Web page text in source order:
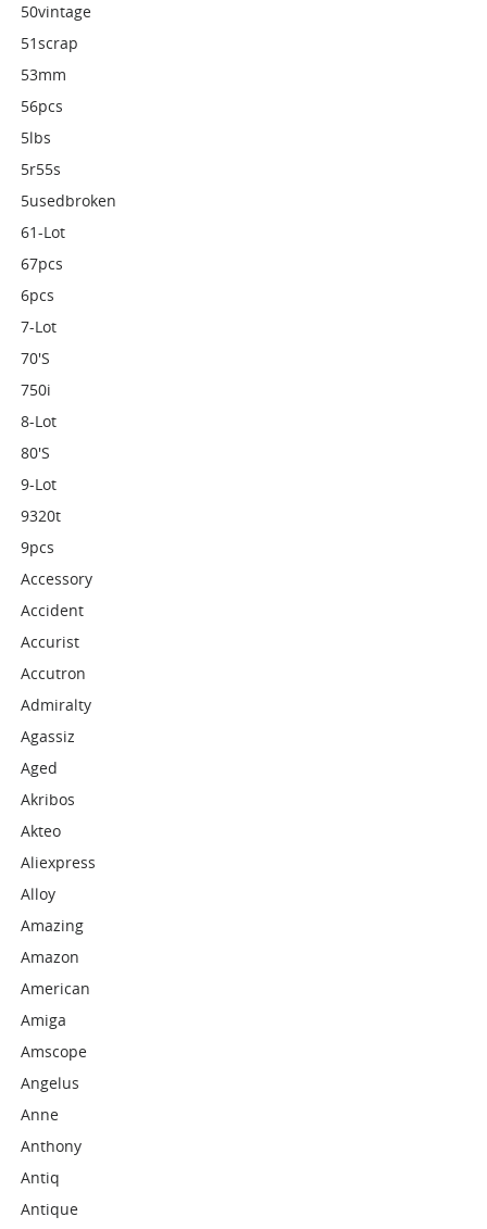
50vintage
51scrap
53mm
56pcs
5lbs
5r55s
5usedbroken
61-Lot
67pcs
6pcs
7-Lot
70's
750i
8-Lot
80's
9-Lot
9320t
9pcs
Accessory
Accident
Accurist
Accutron
Admiralty
Agassiz
Aged
Akribos
Akteo
Aliexpress
Alloy
Amazing
Amazon
American
Amiga
Amscope
Angelus
Anne
Anthony
Antiq
Antique